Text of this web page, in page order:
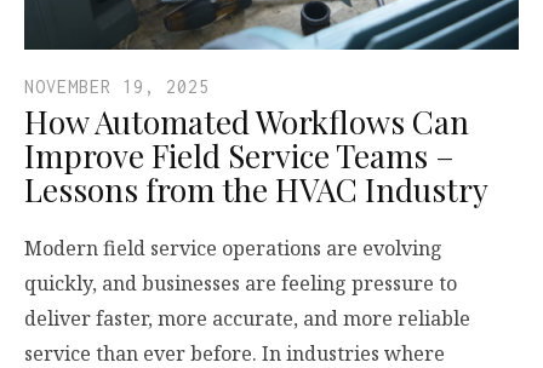
NOVEMBER 19, 2025
How Automated Workflows Can
Improve Field Service Teams –
Lessons from the HVAC Industry
Modern field service operations are evolving
quickly, and businesses are feeling pressure to
deliver faster, more accurate, and more reliable
service than ever before. In industries where